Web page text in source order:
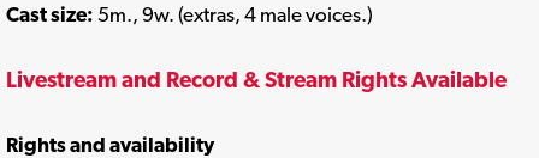
Cast size: 5m., 9w. (extras, 4 male voices.)
Livestream and Record & Stream Rights Available
Rights and availability